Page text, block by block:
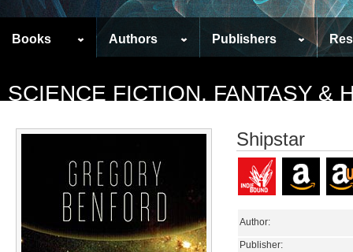
Books Authors Publishers
SCIENCE FICTION, FANTASY &
Shipstar
Author:
Publisher: